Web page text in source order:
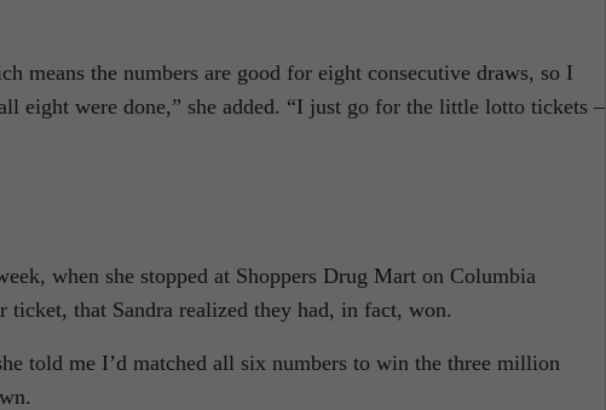
means the numbers are good for eight consecutive draws, so I
eight were done,” she added. “I just go for the little lotto tickets –
when she stopped at Shoppers Drug Mart on Columbia
ticket, that Sandra realized they had, in fact, won.
told me I’d matched all six numbers to win the three million